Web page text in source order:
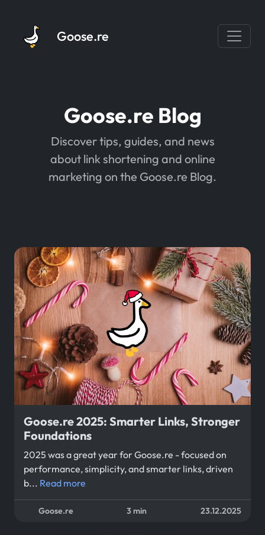
Goose.re
Goose.re Blog
Discover tips, guides, and news
about link shortening and online
marketing on the Goose.re Blog.
Goose.re 2025: Smarter Links, Stronger
Foundations
2025 was a great year for Goose.re - focused on
performance, simplicity, and smarter links, driven
b... Read more
Goose.re 3 min 23.12.2025